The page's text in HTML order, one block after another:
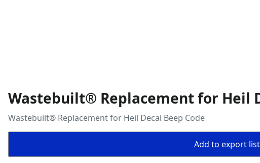
Wastebuilt® Replacement for Heil
Wastebuilt® Replacement for Heil Decal Beep Code
Add to export list